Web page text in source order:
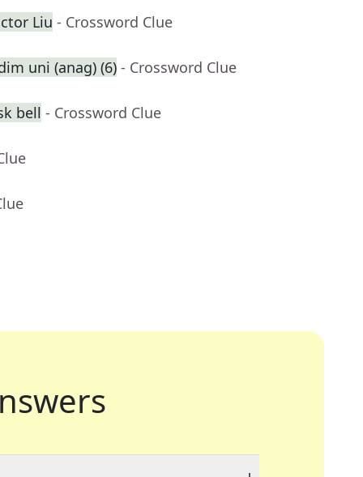
Liu - Crossword Clue
uni (anag) (6) - Crossword Clue
bell - Crossword Clue